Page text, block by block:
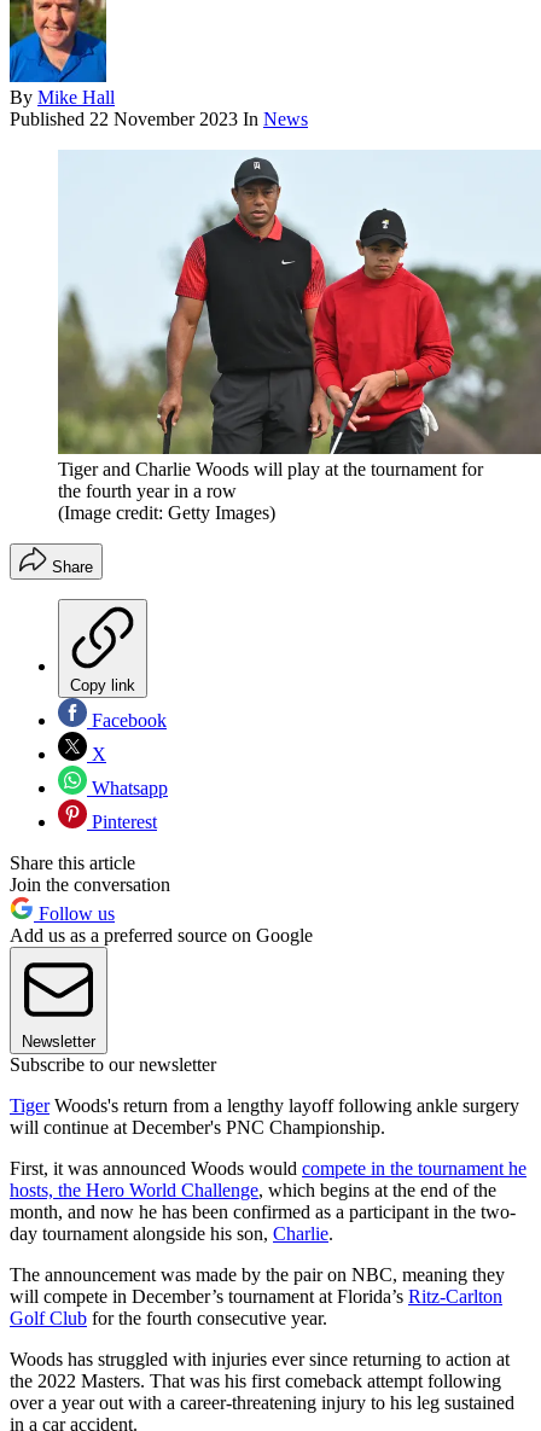
By Mike Hall
Published 22 November 2023 In News
Tiger and Charlie Woods will play at the tournament for
the fourth year in a row
(Image credit: Getty Images)
Share
Copy link
Facebook
X
Whatsapp
Pinterest
Share this article
Join the conversation
Follow us
Add us as a preferred source on Google
Newsletter
Subscribe to our newsletter
TigerWoods's return from a lengthy layoff following ankle surgery
will continue at December's PNC Championship.
First, it was announced Woods would compete in the tournament he
hosts, the Hero World Challenge, which begins at the end of the
month, and now he has been confirmed as a participant in the two-
day tournament alongside his son, Charlie.
The announcement was made by the pair on NBC, meaning they
will compete in December’s tournament at Florida’s Ritz-Carlton
Golf Club for the fourth consecutive year.
Woods has struggled with injuries ever since returning to action at
the 2022 Masters. That was his first comeback attempt following
over a year out with a career-threatening injury to his leg sustained
in a car accident.